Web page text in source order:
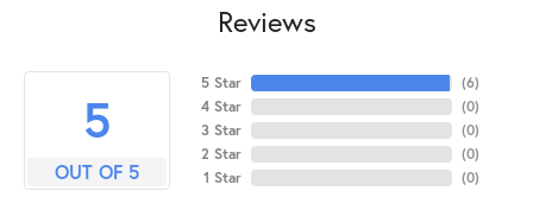
Reviews
5
OUT OF 5
5 Star
4 Star
3 Star
2 Star
1 Star
(6)
(0)
(0)
(0)
(0)